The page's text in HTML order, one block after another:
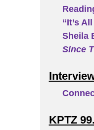
“It’s
Sheila
Since
KPTZ